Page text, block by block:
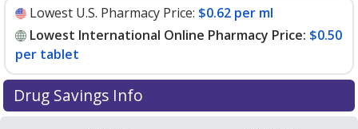
Lowest U.S. Pharmacy Price: $0.62 per ml
Lowest International Online Pharmacy Price: $0.50
per tablet
Drug Savings Info